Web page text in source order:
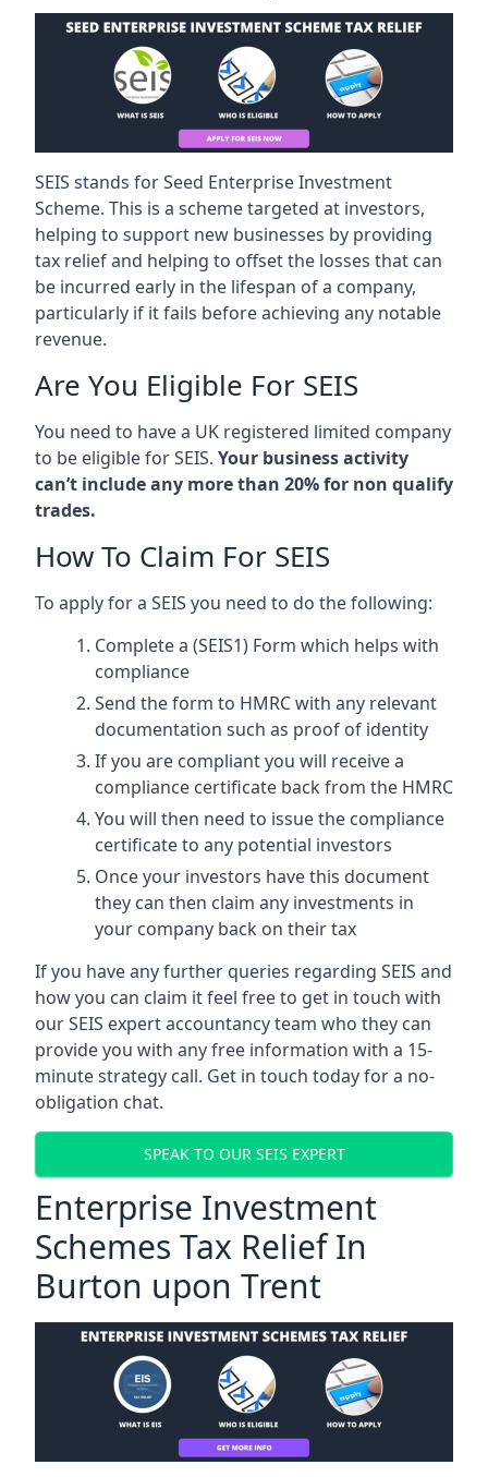
SEIS stands for Seed Enterprise Investment
Scheme. This is a scheme targeted at investors,
helping to support new businesses by providing
tax relief and helping to offset the losses that can
be incurred early in the lifespan of a company,
particularly if it fails before achieving any notable
revenue.
Are You Eligible For SEIS
You need to have a UK registered limited company
to be eligible for SEIS. Your business activity
can’t include any more than 20% for non qualify
trades.
How To Claim For SEIS
To apply for a SEIS you need to do the following:
Complete a (SEIS1) Form which helps with
compliance
Send the form to HMRC with any relevant
documentation such as proof of identity
If you are compliant you will receive a
compliance certificate back from the HMRC
You will then need to issue the compliance
certificate to any potential investors
Once your investors have this document
they can then claim any investments in
your company back on their tax
If you have any further queries regarding SEIS and
how you can claim it feel free to get in touch with
our SEIS expert accountancy team who they can
provide you with any free information with a 15-
minute strategy call. Get in touch today for a no-
obligation chat.
SPEAK TO OUR SEIS EXPERT
Enterprise Investment
Schemes Tax Relief In
Burton upon Trent